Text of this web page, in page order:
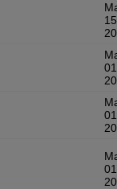
15
01
01
01